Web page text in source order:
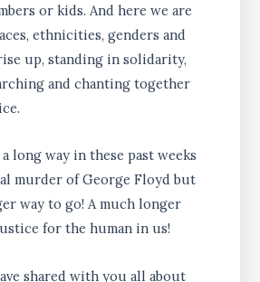
or kids. And here we are
ethnicities, genders and
up, standing in solidarity,
and chanting together
a long way in these past weeks
murder of George Floyd but
way to go! A much longer
for the human in us!
shared with you all about